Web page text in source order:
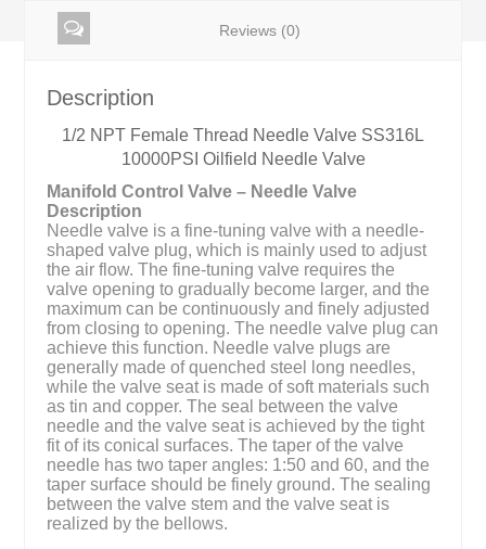
Reviews (0)
Description
1/2 NPT Female Thread Needle Valve SS316L
10000PSI Oilfield Needle Valve
Manifold Control Valve – Needle Valve
Description
Needle valve is a fine-tuning valve with a needle-
shaped valve plug, which is mainly used to adjust
the air flow. The fine-tuning valve requires the
valve opening to gradually become larger, and the
maximum can be continuously and finely adjusted
from closing to opening. The needle valve plug can
achieve this function. Needle valve plugs are
generally made of quenched steel long needles,
while the valve seat is made of soft materials such
as tin and copper. The seal between the valve
needle and the valve seat is achieved by the tight
fit of its conical surfaces. The taper of the valve
needle has two taper angles: 1:50 and 60, and the
taper surface should be finely ground. The sealing
between the valve stem and the valve seat is
realized by the bellows.